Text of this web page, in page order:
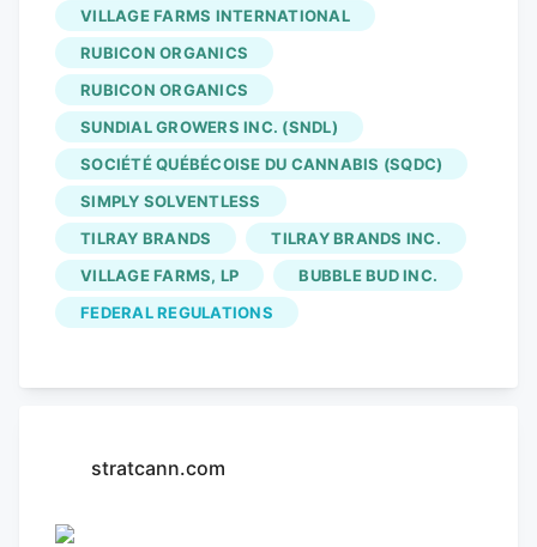
and Rubicon Organics announced its first
international cannabis shipment to
Poland. SNDL secured 5.4% of High Tide’s
shares. Village Farms released their Q4
2024 results. Four20 seeks an extension
and acceptance of a recent plan of
compromise, and a court approved the
reverse vesting order for Noya Holdings,
adding ResidualCo to CCAA proceedings.
A representative for Alberta’s
VILLAGE FARMS INTERNATIONAL
RUBICON ORGANICS
RUBICON ORGANICS
SUNDIAL GROWERS INC. (SNDL)
SOCIÉTÉ QUÉBÉCOISE DU CANNABIS (SQDC)
SIMPLY SOLVENTLESS
TILRAY BRANDS
TILRAY BRANDS INC.
VILLAGE FARMS, LP
BUBBLE BUD INC.
FEDERAL REGULATIONS
stratcann.com